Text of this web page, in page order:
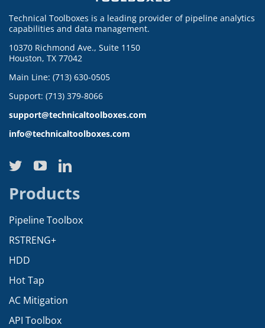
Technical Toolboxes is a leading provider of pipeline analytics
capabilities and data management.
10370 Richmond Ave., Suite 1150
Houston, TX 77042
Main Line: (713) 630-0505
Support: (713) 379-8066
support@technicaltoolboxes.com
info@technicaltoolboxes.com
Products
Pipeline Toolbox
RSTRENG+
HDD
Hot Tap
AC Mitigation
API Toolbox